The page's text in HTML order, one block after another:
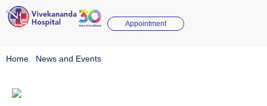
Appointment
Home / News and Events